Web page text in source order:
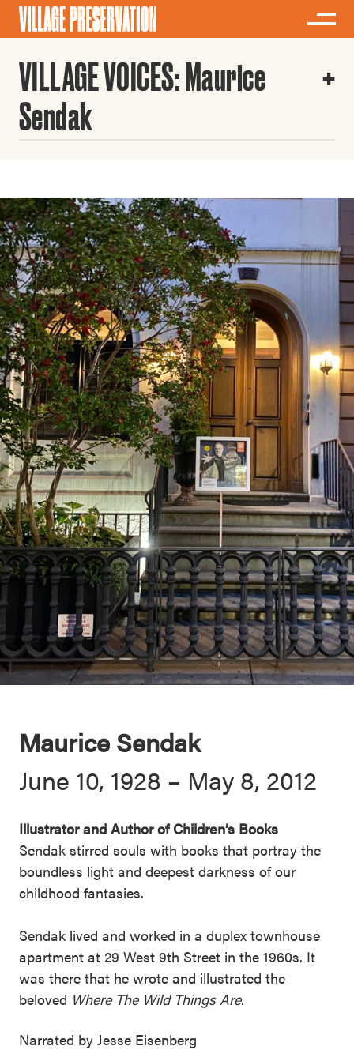
VILLAGE VOICES: Maurice
Sendak
Maurice Sendak
June 10, 1928 – May 8, 2012
Illustrator and Author of Children’s Books
Sendak stirred souls with books that portray the
boundless light and deepest darkness of our
childhood fantasies.
Sendak lived and worked in a duplex townhouse
apartment at 29 West 9th Street in the 1960s. It
was there that he wrote and illustrated the
beloved Where The Wild Things Are.
Narrated by Jesse Eisenberg